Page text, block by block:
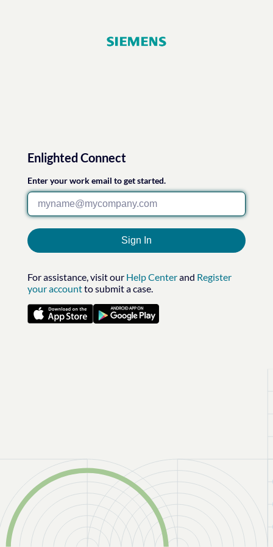
Enlighted Connect
Enter your work email to get started.
Sign In
For assistance, visit our Help Centerand Register
your accountto submit a case.